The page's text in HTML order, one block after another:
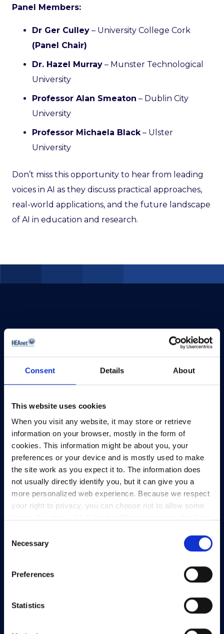
Consent Details About
This website uses cookies
When you visit any website, it may store or retrieve
information on your browser, mostly in the form of
cookies. This information might be about you, your
preferences or your device and is mostly used to make
the site work as you expect it to. The information does
not usually directly identify you, but it can give you a
more personalized web experience. Because we respect
your right to privacy, you can choose not to allow some
However, blocking some types of cookies may impact
your experience of the site and the services we are able
Selection
Necessary
Preferences
Statistics
Panel Members:
Dr Ger Culley – University College Cork
(Panel Chair)
Dr. Hazel Murray – Munster Technological
University
Professor Alan Smeaton – Dublin City
University
Professor Michaela Black– Ulster
University
Don’t miss this opportunity to hear from leading
voices in AI as they discuss practical approaches,
real-world applications, and the future landscape
of AI in education and research.
a single organisation,